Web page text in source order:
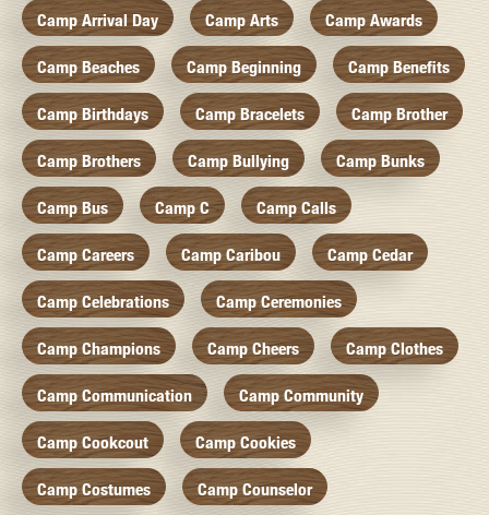
Camp Arrival Day Camp Arts Camp Awards
Camp Beaches Camp Beginning Camp Benefits
Camp Birthdays Camp Bracelets Camp Brother
Camp Brothers Camp Bullying Camp Bunks
Camp Bus Camp C Camp Calls
Camp Careers Camp Caribou Camp Cedar
Camp Celebrations Camp Ceremonies
Camp Champions Camp Cheers Camp Clothes
Camp Communication Camp Community
Camp Cookcout Camp Cookies
Camp Costumes Camp Counselor